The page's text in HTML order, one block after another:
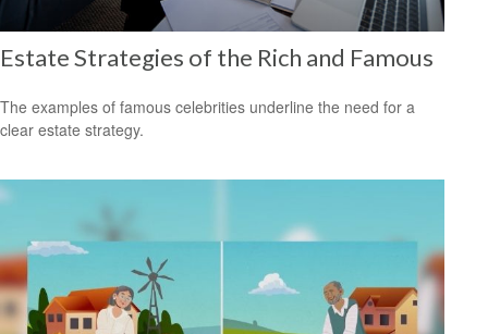
Estate Strategies of the Rich and Famous
The examples of famous celebrities underline the need for a
clear estate strategy.